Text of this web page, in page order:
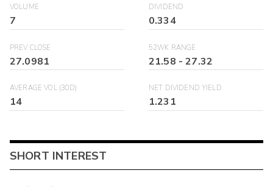
VOLUME
7
DIVIDEND
0.334
PREV CLOSE
27.0981
52WK RANGE
21.58 -27.32
AVERAGE VOL (30D)
14
NET DIVIDEND YIELD
1.231
SHORT INTEREST